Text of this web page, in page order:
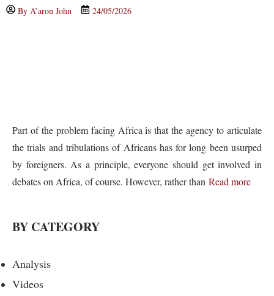
By A’aron John 24/05/2026
Part of the problem facing Africa is that the agency to articulate
the trials and tribulations of Africans has for long been usurped
by foreigners. As a principle, everyone should get involved in
debates on Africa, of course. However, rather than Read more
BY CATEGORY
Analysis
Videos